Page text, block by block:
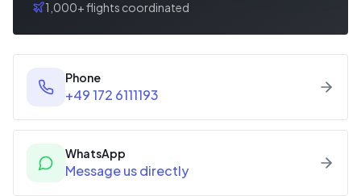
1,000+ flights coordinated
Phone
+49 172 6111193
WhatsApp
Message us directly